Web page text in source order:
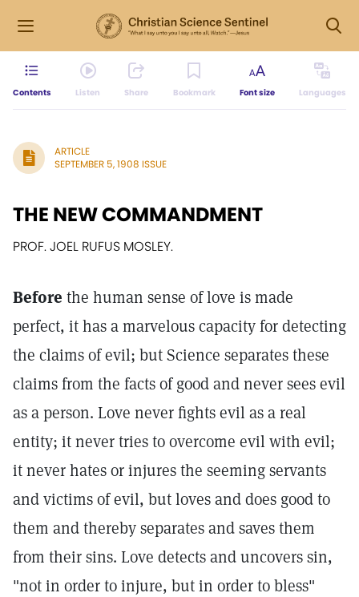
Contents Listen Share Bookmark Font size Languages
ARTICLE
SEPTEMBER 5, 1908 ISSUE
THE NEW COMMANDMENT
PROF. JOEL RUFUS MOSLEY.
Before the human sense of love is made
perfect, it has a marvelous capacity for detecting
the claims of evil; but Science separates these
claims from the facts of good and never sees evil
as a person. Love never fights evil as a real
entity; it never tries to overcome evil with evil;
it never hates or injures the seeming servants
and victims of evil, but loves and does good to
them and thereby separates and saves them
from their sins. Love detects and uncovers sin,
"not in order to injure, but in order to bless"